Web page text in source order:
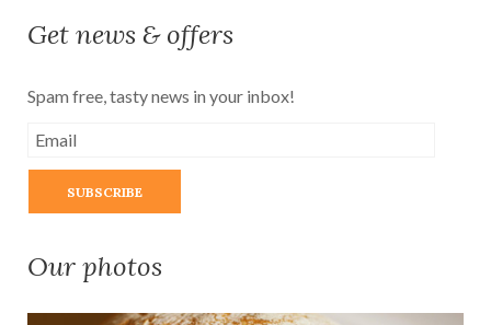
Get news & offers
Spam free, tasty news in your inbox!
Our photos